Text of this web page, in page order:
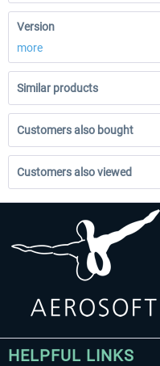
Version
more
Similar products
Customers also bought
Customers also viewed
HELPFUL LINKS